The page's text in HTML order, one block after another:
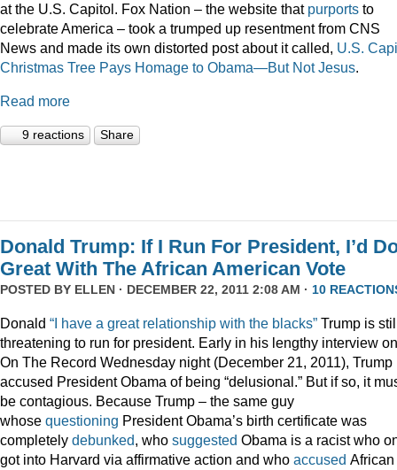
at the U.S. Capitol. Fox Nation – the website that purports to
celebrate America – took a trumped up resentment from CNS
News and made its own distorted post about it called, U.S.
Christmas Tree Pays Homage to Obama—But Not Jesus.
Read more
9 reactions Share
Donald Trump: If I Run For President, I’d
Great With The African American Vote
POSTED BY ELLEN · DECEMBER 22, 2011 2:08 AM · 10
Donald “I have a great relationship with the blacks” Trump is
threatening to run for president. Early in his lengthy interview on
On The Record Wednesday night (December 21, 2011), Trump
accused President Obama of being “delusional.” But if so, it
be contagious. Because Trump – the same guy
whose questioning President Obama’s birth certificate was
completely debunked, who suggested Obama is a racist who
got into Harvard via affirmative action and who accused African